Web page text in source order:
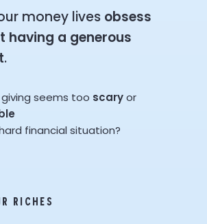
money lives obsess
having a generous
.
seems too scaryor
financial situation?
RICHES